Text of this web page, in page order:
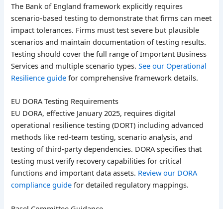
The Bank of England framework explicitly requires
scenario-based testing to demonstrate that firms can meet
impact tolerances. Firms must test severe but plausible
scenarios and maintain documentation of testing results.
Testing should cover the full range of Important Business
Services and multiple scenario types.See our Operational
Resilience guide for comprehensive framework details.
EU DORA Testing Requirements
EU DORA, effective January 2025, requires digital
operational resilience testing (DORT) including advanced
methods like red-team testing, scenario analysis, and
testing of third-party dependencies. DORA specifies that
testing must verify recovery capabilities for critical
functions and important data assets. Review our DORA
compliance guide for detailed regulatory mappings.